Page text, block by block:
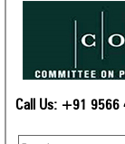
Call Us: +91 9566